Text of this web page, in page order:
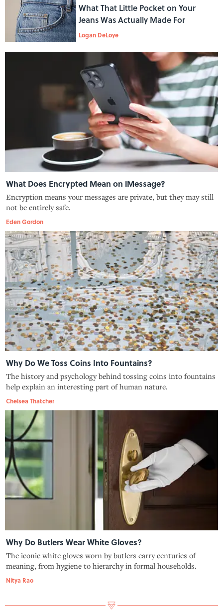
What That Little Pocket on Your
Jeans Was Actually Made For
Logan DeLoye
What Does Encrypted Mean on iMessage?
Encryption means your messages are private, but they may still
not be entirely safe.
Eden Gordon
Why Do We Toss Coins Into Fountains?
The history and psychology behind tossing coins into fountains
help explain an interesting part of human nature.
Chelsea Thatcher
Why Do Butlers Wear White Gloves?
The iconic white gloves worn by butlers carry centuries of
meaning, from hygiene to hierarchy in formal households.
Nitya Rao